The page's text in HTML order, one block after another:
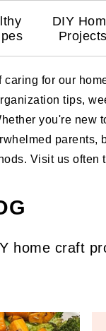
DIY
Projects
for our
tips,
you're
Visit us
home craft